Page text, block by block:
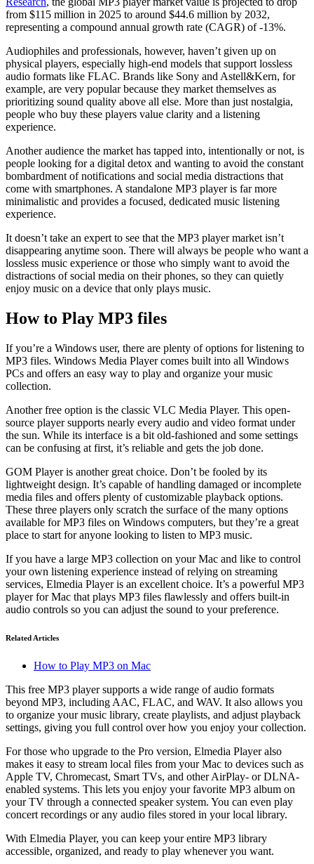
from $115 million in 2025 to around $44.6 million by 2032,
representing a compound annual growth rate (CAGR) of -13%.
Audiophiles and professionals, however, haven’t given up on
physical players, especially high-end models that support lossless
audio formats like FLAC. Brands like Sony and Astell&Kern, for
example, are very popular because they market themselves as
prioritizing sound quality above all else. More than just nostalgia,
people who buy these players value clarity and a listening
experience.
Another audience the market has tapped into, intentionally or not, is
people looking for a digital detox and wanting to avoid the constant
bombardment of notifications and social media distractions that
come with smartphones. A standalone MP3 player is far more
minimalistic and provides a focused, dedicated music listening
experience.
It doesn’t take an expert to see that the MP3 player market isn’t
disappearing anytime soon. There will always be people who want a
lossless music experience or those who simply want to avoid the
distractions of social media on their phones, so they can quietly
enjoy music on a device that only plays music.
How to Play MP3 files
If you’re a Windows user, there are plenty of options for listening to
MP3 files. Windows Media Player comes built into all Windows
PCs and offers an easy way to play and organize your music
collection.
Another free option is the classic VLC Media Player. This open-
source player supports nearly every audio and video format under
the sun. While its interface is a bit old-fashioned and some settings
can be confusing at first, it’s reliable and gets the job done.
GOM Player is another great choice. Don’t be fooled by its
lightweight design. It’s capable of handling damaged or incomplete
media files and offers plenty of customizable playback options.
These three players only scratch the surface of the many options
available for MP3 files on Windows computers, but they’re a great
place to start for anyone looking to listen to MP3 music.
If you have a large MP3 collection on your Mac and like to control
your own listening experience instead of relying on streaming
services, Elmedia Player is an excellent choice. It’s a powerful MP3
player for Mac that plays MP3 files flawlessly and offers built-in
audio controls so you can adjust the sound to your preference.
Related Articles
How to Play MP3 on Mac
This free MP3 player supports a wide range of audio formats
beyond MP3, including AAC, FLAC, and WAV. It also allows you
to organize your music library, create playlists, and adjust playback
settings, giving you full control over how you enjoy your collection.
For those who upgrade to the Pro version, Elmedia Player also
makes it easy to stream local files from your Mac to devices such as
Apple TV, Chromecast, Smart TVs, and other AirPlay- or DLNA-
enabled systems. This lets you enjoy your favorite MP3 album on
your TV through a connected speaker system. You can even play
concert recordings or any audio files stored in your local library.
With Elmedia Player, you can keep your entire MP3 library
accessible, organized, and ready to play whenever you want.